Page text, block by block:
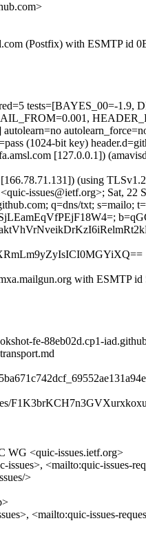
(Postfix) with ESMTP id
tests=[BAYES_00=-
(1024-bit key)
[127.0.0.1])
(using
issues@ietf.org>; Sat, 22
q=dns/txt; s=mailo;
with ESMTP
fe-88eb02d.cp1-
WG <quic-issues.ietf.org>
<mailto:quic-issues-
>
<mailto:quic-issues-